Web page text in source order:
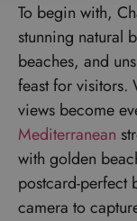
To begin with,
stunning natural
beaches, and
feast for visitors.
views become
Mediterranean
with golden
postcard-perfect
camera to